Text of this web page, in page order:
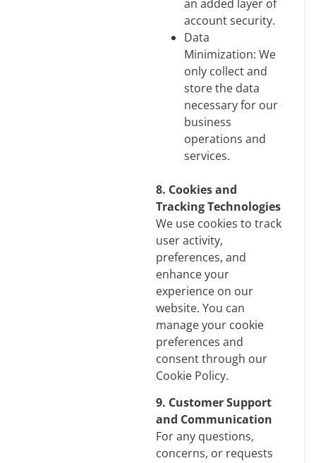
an added layer of
account security.
Data
Minimization: We
only collect and
store the data
necessary for our
business
operations and
services.
8. Cookies and
Tracking Technologies
We use cookies to track
user activity,
preferences, and
enhance your
experience on our
website. You can
manage your cookie
preferences and
consent through our
Cookie Policy.
9. Customer Support
and Communication
For any questions,
concerns, or requests